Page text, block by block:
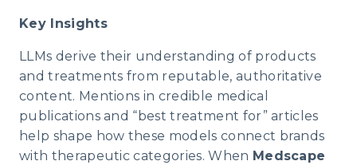
Key Insights
LLMs derive their understanding of products
and treatments from reputable, authoritative
content. Mentions in credible medical
publications and “best treatment for” articles
help shape how these models connect brands
with therapeutic categories. When Medscape